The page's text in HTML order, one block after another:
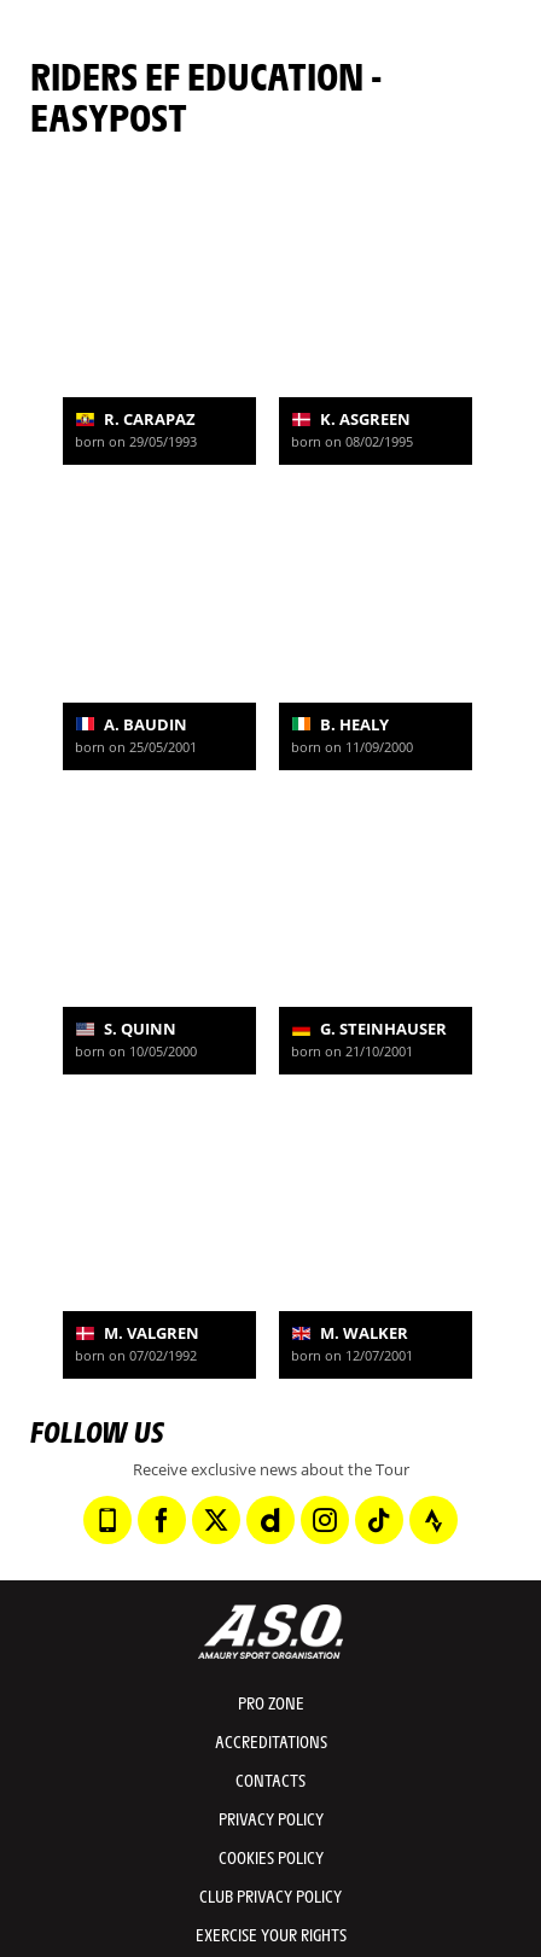
RIDERS EF EDUCATION -
EASYPOST
R. CARAPAZ
born on 29/05/1993
K. ASGREEN
born on 08/02/1995
A. BAUDIN
born on 25/05/2001
B. HEALY
born on 11/09/2000
S. QUINN
born on 10/05/2000
G. STEINHAUSER
born on 21/10/2001
M. VALGREN
born on 07/02/1992
M. WALKER
born on 12/07/2001
FOLLOW US
Receive exclusive news about the Tour
PRO ZONE
ACCREDITATIONS
CONTACTS
PRIVACY POLICY
COOKIES POLICY
CLUB PRIVACY POLICY
EXERCISE YOUR RIGHTS